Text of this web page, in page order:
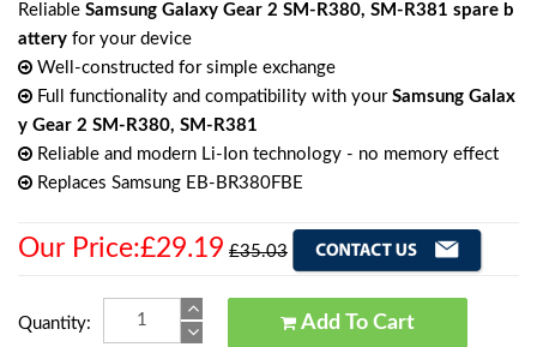
Reliable Samsung Galaxy Gear 2 SM-R380, SM-R381 spare b
attery for your device
Well-constructed for simple exchange
Full functionality and compatibility with your Samsung Galax
y Gear 2 SM-R380, SM-R381
Reliable and modern Li-Ion technology - no memory effect
Replaces Samsung EB-BR380FBE
Our Price:£29.19 £35.03
Quantity: Add To Cart